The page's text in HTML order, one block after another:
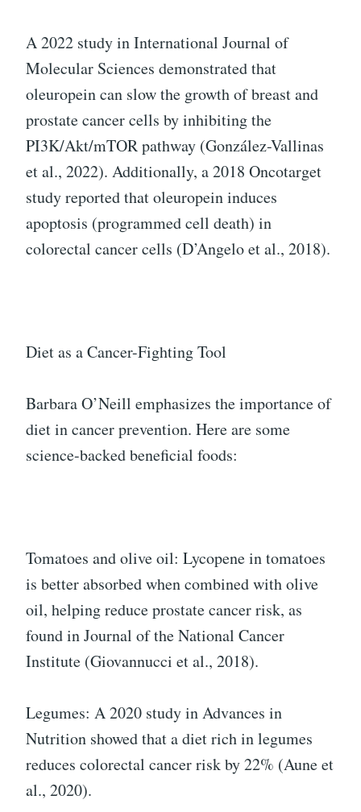
A 2022 study in International Journal of
Molecular Sciences demonstrated that
oleuropein can slow the growth of breast and
prostate cancer cells by inhibiting the
PI3K/Akt/mTOR pathway (González-Vallinas
et al., 2022). Additionally, a 2018 Oncotarget
study reported that oleuropein induces
apoptosis (programmed cell death) in
colorectal cancer cells (D’Angelo et al., 2018).
Diet as a Cancer-Fighting Tool
Barbara O’Neill emphasizes the importance of
diet in cancer prevention. Here are some
science-backed beneficial foods:
Tomatoes and olive oil: Lycopene in tomatoes
is better absorbed when combined with olive
oil, helping reduce prostate cancer risk, as
found in Journal of the National Cancer
Institute (Giovannucci et al., 2018).
Legumes: A 2020 study in Advances in
Nutrition showed that a diet rich in legumes
reduces colorectal cancer risk by 22% (Aune et
al., 2020).